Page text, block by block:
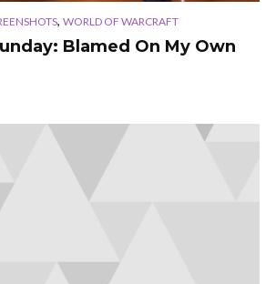
, WORLD OF WARCRAFT
Blamed On My Own